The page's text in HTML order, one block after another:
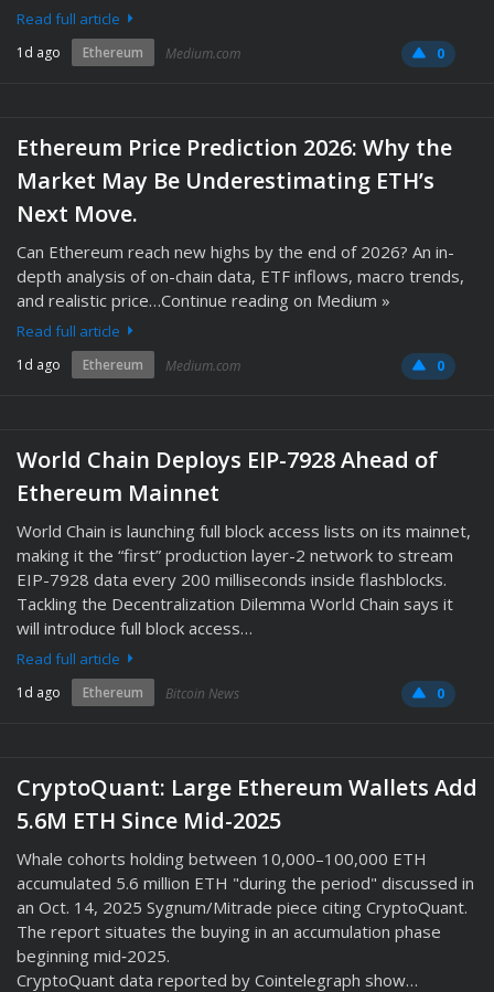
Read full article
1d ago Ethereum Medium.com 0
Ethereum Price Prediction 2026: Why the
Market May Be Underestimating ETH’s
Next Move.
Can Ethereum reach new highs by the end of 2026? An in-
depth analysis of on-chain data, ETF inflows, macro trends,
and realistic price…Continue reading on Medium »
Read full article
1d ago Ethereum Medium.com 0
World Chain Deploys EIP-7928 Ahead of
Ethereum Mainnet
World Chain is launching full block access lists on its mainnet,
making it the “first” production layer-2 network to stream
EIP-7928 data every 200 milliseconds inside flashblocks.
Tackling the Decentralization Dilemma World Chain says it
will introduce full block access…
Read full article
1d ago Ethereum Bitcoin News 0
CryptoQuant: Large Ethereum Wallets Add
5.6M ETH Since Mid-2025
Whale cohorts holding between 10,000–100,000 ETH
accumulated 5.6 million ETH "during the period" discussed in
an Oct. 14, 2025 Sygnum/Mitrade piece citing CryptoQuant.
The report situates the buying in an accumulation phase
beginning mid‑2025.
CryptoQuant data reported by Cointelegraph show…